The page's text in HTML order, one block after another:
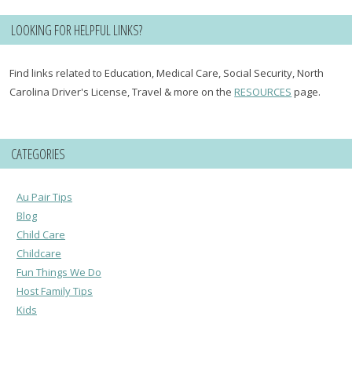
LOOKING FOR HELPFUL LINKS?
Find links related to Education, Medical Care, Social Security, North
Carolina Driver's License, Travel & more on theRESOURCES page.
CATEGORIES
Au Pair Tips
Blog
Child Care
Childcare
Fun Things We Do
Host Family Tips
Kids